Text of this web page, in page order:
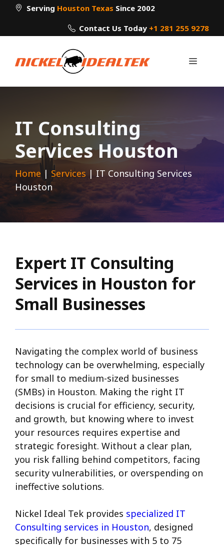
Skip
content
Serving Houston Texas Since 2002
Contact Us Today +1 281 255 9278
Menu
IT Consulting
Services Houston
Home | Services | IT Consulting Services
Houston
Expert IT Consulting
Services in Houston for
Small Businesses
Navigating the complex world of business
technology can be overwhelming, especially
for small to medium-sized businesses
(SMBs) in Houston. Making the right IT
decisions is crucial for efficiency, security,
and growth, but knowing where to invest
your resources requires expertise and
strategic foresight. Without a clear plan,
you risk falling behind competitors, facing
security vulnerabilities, or overspending on
ineffective solutions.
Nickel Ideal Tek provides specialized IT
Consulting services in Houston, designed
specifically for businesses with 5 to 75